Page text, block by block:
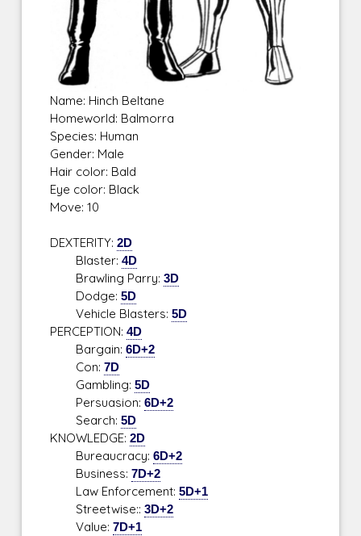
Name: Hinch Beltane
Homeworld: Balmorra
Species: Human
Gender: Male
Hair color: Bald
Eye color: Black
Move: 10
DEXTERITY:2D
Blaster:4D
Brawling Parry:3D
Dodge:5D
Vehicle Blasters:5D
PERCEPTION:4D
Bargain:6D+2
Con:7D
Gambling:5D
Persuasion:6D+2
Search:5D
KNOWLEDGE:2D
Bureaucracy:6D+2
Business:7D+2
Law Enforcement:5D+1
Streetwise::3D+2
Value:7D+1